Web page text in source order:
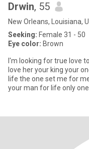
Drwin, 55
New Orleans, Louisiana,
Seeking: Female 31 - 50
Eye color: Brown
I'm looking for true love
love her your king your
life the one set me for
your man for life only